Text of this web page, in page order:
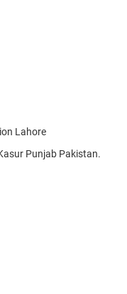
Lahore
Punjab Pakistan.